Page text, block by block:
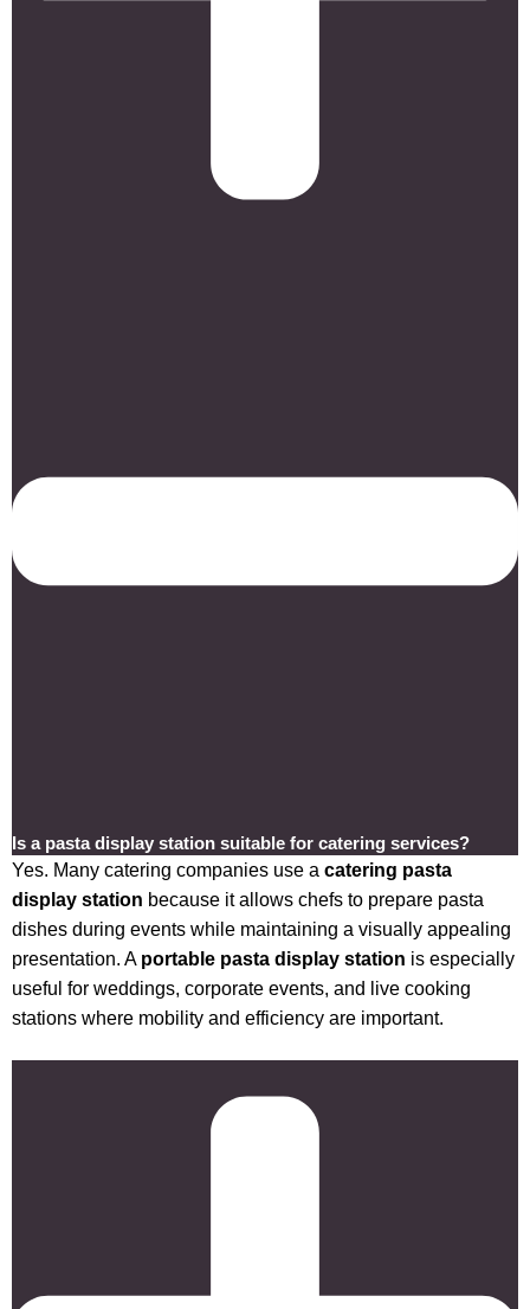
Is a pasta display station suitable for catering services?
Yes. Many catering companies use a catering pasta
display station because it allows chefs to prepare pasta
dishes during events while maintaining a visually appealing
presentation. A portable pasta display station is especially
useful for weddings, corporate events, and live cooking
stations where mobility and efficiency are important.